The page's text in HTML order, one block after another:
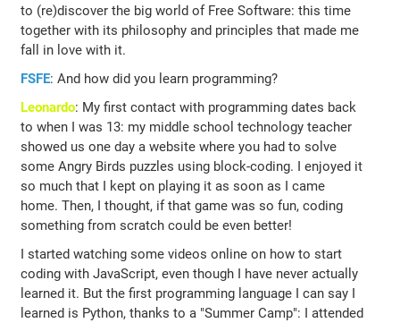
to (re)discover the big world of Free Software: this time
together with its philosophy and principles that made me
fall in love with it.
FSFE: And how did you learn programming?
Leonardo: My first contact with programming dates back
to when I was 13: my middle school technology teacher
showed us one day a website where you had to solve
some Angry Birds puzzles using block-coding. I enjoyed it
so much that I kept on playing it as soon as I came
home. Then, I thought, if that game was so fun, coding
something from scratch could be even better!
I started watching some videos online on how to start
coding with JavaScript, even though I have never actually
learned it. But the first programming language I can say I
learned is Python, thanks to a "Summer Camp": I attended